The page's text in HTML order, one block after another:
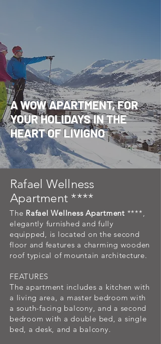
Rafael Wellness
Apartment ****
The Rafael Wellness Apartment****,
elegantly furnished and fully
equipped, is located on the second
floor and features a charming wooden
roof typical of mountain architecture.
FEATURES
The apartment includes a kitchen with
a living area, a master bedroom with
a south-facing balcony, and a second
bedroom with a double bed, a single
bed, a desk, and a balcony.
A WOW APARTMENT, FOR
YOUR HOLIDAYS IN THE
HEART OF LIVIGNO